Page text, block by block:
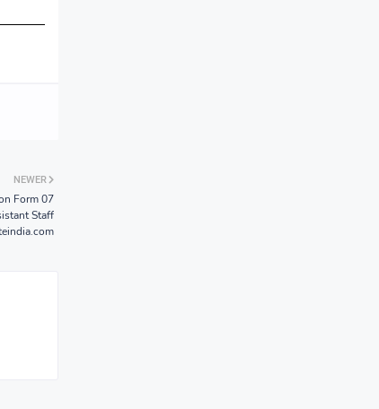
NEWER
Form 07
Staff